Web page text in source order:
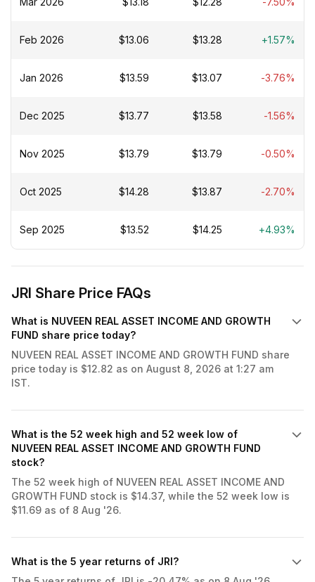
Feb 2026 $13.06 $13.28 +1.57%
Jan 2026 $13.59 $13.07 -3.76%
Dec 2025 $13.77 $13.58 -1.56%
Nov 2025 $13.79 $13.79 -0.50%
Oct 2025 $14.28 $13.87 -2.70%
Sep 2025 $13.52 $14.25 +4.93%
JRI Share Price FAQs
What is NUVEEN REAL ASSET INCOME AND GROWTH
FUND share price today?
NUVEEN REAL ASSET INCOME AND GROWTH FUND share
price today is $12.82 as on August 8, 2026 at 1:27 am
IST.
What is the 52 week high and 52 week low of
NUVEEN REAL ASSET INCOME AND GROWTH FUND
stock?
The 52 week high of NUVEEN REAL ASSET INCOME AND
GROWTH FUND stock is $14.37, while the 52 week low is
$11.69 as of 8 Aug '26.
What is the 5 year returns of JRI?